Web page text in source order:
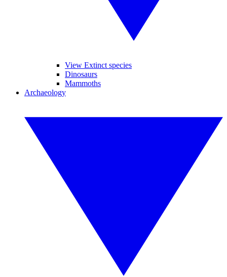
View Extinct species
Dinosaurs
Mammoths
Archaeology